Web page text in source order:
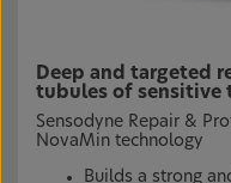
Deep and targeted
tubules of sensitive
Sensodyne Repair &
NovaMin technology
Builds a strong